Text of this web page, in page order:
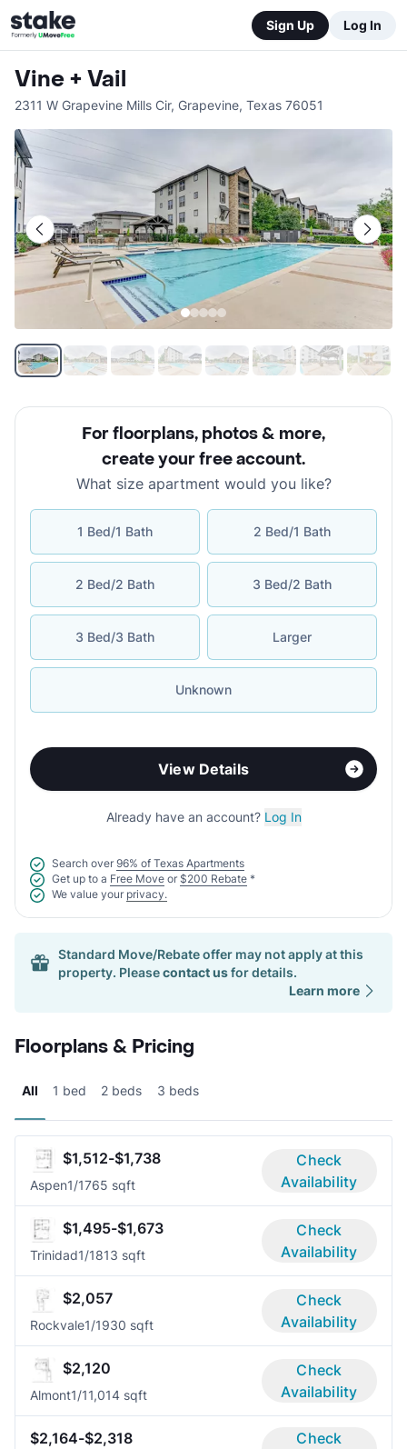
Sign Up Log In
Vine + Vail
2311 W Grapevine Mills Cir, Grapevine, Texas 76051
For floorplans, photos & more,
create your free account.
What size apartment would you like?
1 Bed/1 Bath 2 Bed/1 Bath
2 Bed/2 Bath 3 Bed/2 Bath
3 Bed/3 Bath Larger
Unknown
View Details
Already have an account? Log In
Search over 96% of Texas Apartments
Get up to a Free Move or $200 Rebate *
We value your privacy.
Standard Move/Rebate offer may not apply at this
property. Pleasecontact usfor details.
Learn more
Floorplans & Pricing
All 1 bed 2 beds 3 beds
$1,512-$1,738
Aspen1/1765 sqft
Check
Availability
$1,495-$1,673
Trinidad1/1813 sqft
Check
Availability
$2,057
Rockvale1/1930 sqft
Check
Availability
$2,120
Almont1/11,014 sqft
Check
Availability
$2,164-$2,318
Check